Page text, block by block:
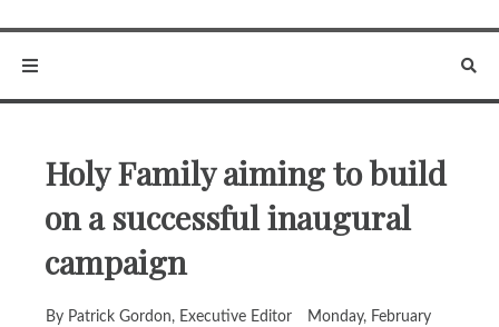
Holy Family aiming to build
on a successful inaugural
campaign
By Patrick Gordon, Executive Editor
Monday, February